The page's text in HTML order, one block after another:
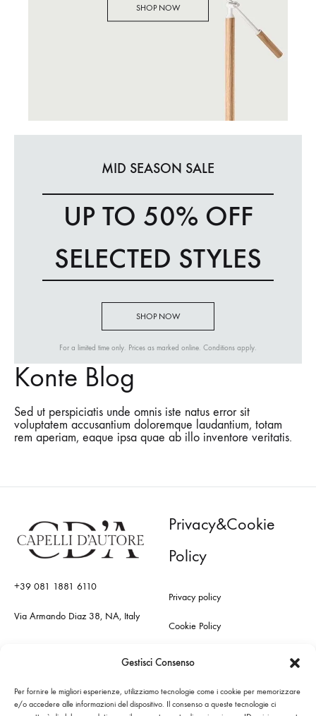
Gestisci Consenso
Per fornire le migliori esperienze, utilizziamo tecnologie come i cookie per memorizzare
e/o accedere alle informazioni del dispositivo. Il consenso a queste tecnologie ci
SHOP NOW
MID SEASON SALE
UP TO 50% OFF
SELECTED STYLES
SHOP NOW
For a limited time only. Prices as marked online. Conditions apply.
Konte Blog
Sed ut perspiciatis unde omnis iste natus error sit
voluptatem accusantium doloremque laudantium, totam
rem aperiam, eaque ipsa quae ab illo inventore veritatis.
+39 081 1881 6110
Via Armando Diaz 38, NA, Italy
Privacy&Cookie
Policy
Privacy policy
Cookie Policy
Sitemap